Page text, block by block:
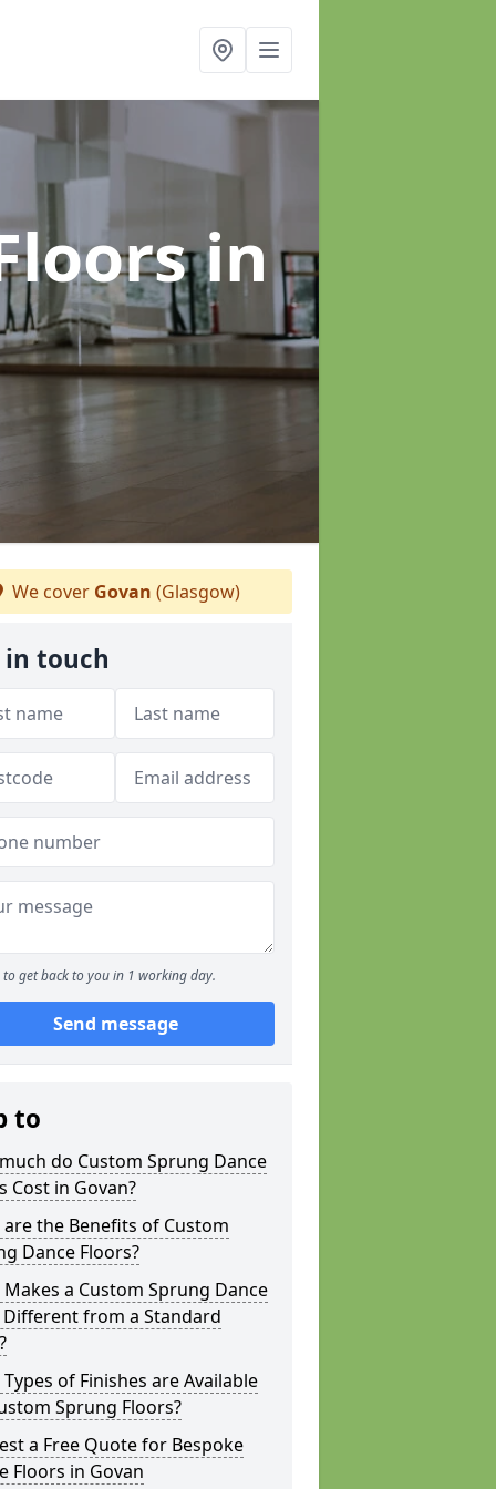
in
We cover Govan (Glasgow)
in touch
to get back to you in 1 working day.
Send message
to
do Custom Sprung Dance
Cost in Govan?
the Benefits of Custom
Dance Floors?
a Custom Sprung Dance
from a Standard
of Finishes are Available
Sprung Floors?
a Free Quote for Bespoke
Floors in Govan